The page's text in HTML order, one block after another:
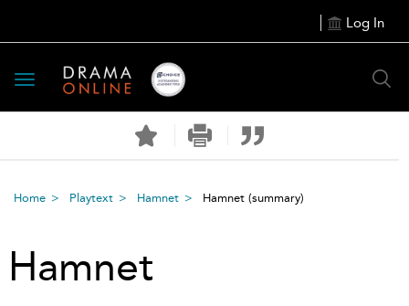
Log In
Toggle
navigation
Home Playtext Hamnet Hamnet (summary)
Hamnet